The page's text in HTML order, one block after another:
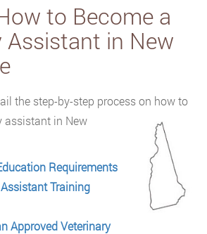
to Become a
Assistant in New
the step-by-step process on how to
assistant in New
Requirements
Training
Approved Veterinary